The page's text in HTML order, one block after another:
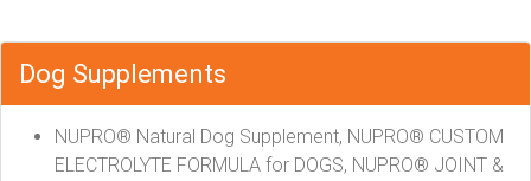
Dog Supplements
NUPRO® Natural Dog Supplement, NUPRO® CUSTOM
ELECTROLYTE FORMULA for DOGS, NUPRO® JOINT &